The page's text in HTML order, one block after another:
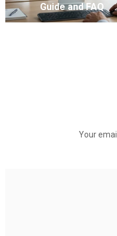
Guide and FAQ
Your